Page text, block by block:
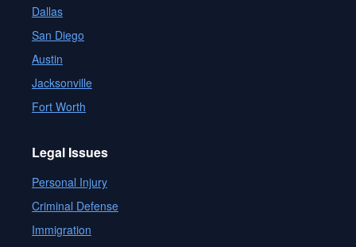
Dallas
San Diego
Austin
Jacksonville
Fort Worth
Legal Issues
Personal Injury
Criminal Defense
Immigration